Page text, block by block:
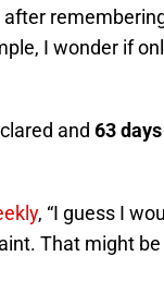
after
I wonder if
and 63
, “I guess I
That might